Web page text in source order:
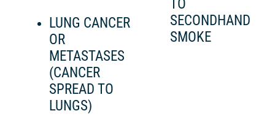
TO
SECONDHAND
SMOKE
LUNG CANCER
OR
METASTASES
(CANCER
SPREAD TO
LUNGS)